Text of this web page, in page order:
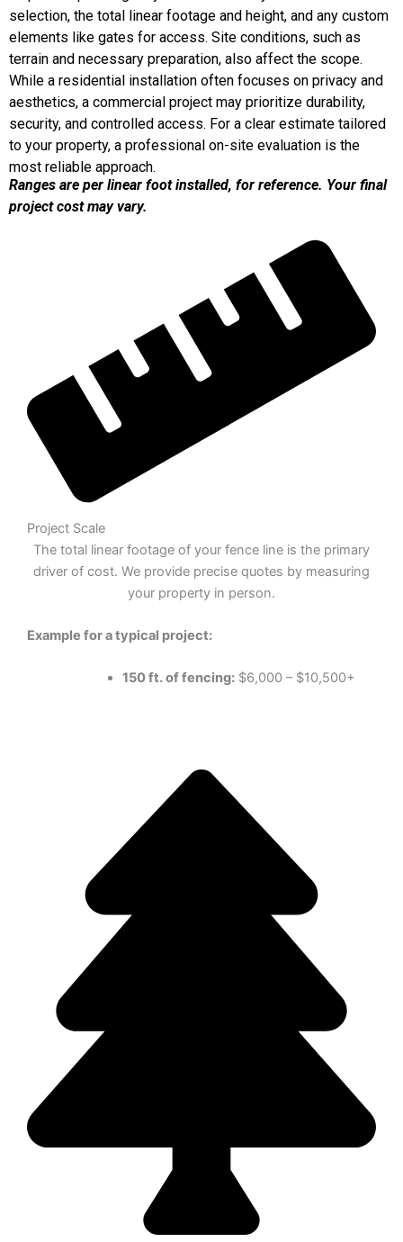
selection, the total linear footage and height, and any custom
elements like gates for access. Site conditions, such as
terrain and necessary preparation, also affect the scope.
While a residential installation often focuses on privacy and
aesthetics, a commercial project may prioritize durability,
security, and controlled access. For a clear estimate tailored
to your property, a professional on-site evaluation is the
most reliable approach.
Ranges are per linear foot installed, for reference. Your final
project cost may vary.
Project Scale
The total linear footage of your fence line is the primary
driver of cost. We provide precise quotes by measuring
your property in person.
Example for a typical project:
150 ft. of fencing:$6,000 – $10,500+